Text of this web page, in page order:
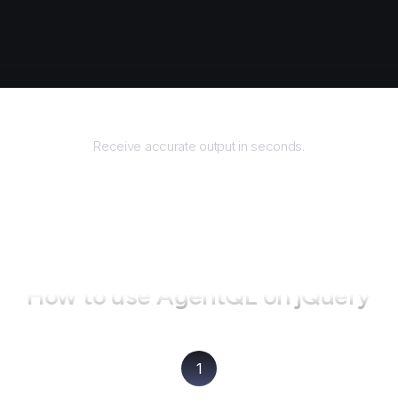
Receive accurate output in seconds.
How to use AgentQL on jQuery
1